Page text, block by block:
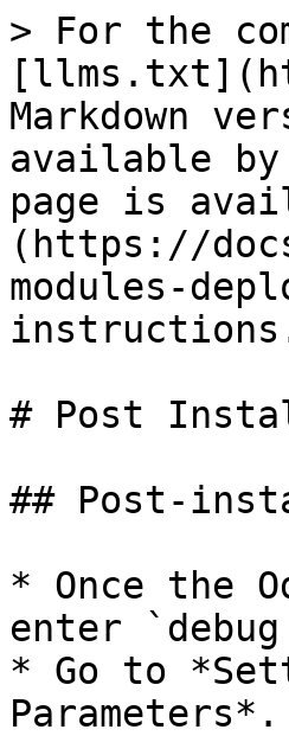
> For the
Markdown
available by
page is
(https://
modules-
# Post
## Post-
* Once the
enter
* Go to
Parameters*.